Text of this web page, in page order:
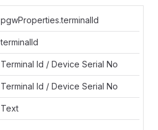
pgwProperties.terminalId
terminalId
Terminal Id / Device Serial No
Terminal Id / Device Serial No
Text